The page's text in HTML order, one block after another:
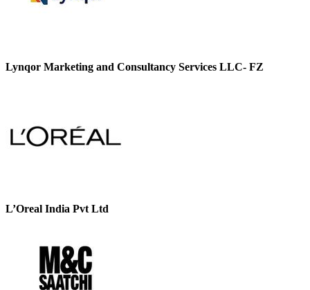
Lynqor Marketing and Consultancy Services LLC- FZ
L’Oreal India Pvt Ltd